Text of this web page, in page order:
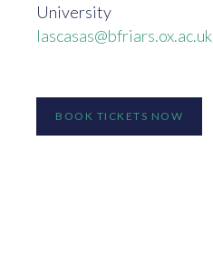
University
lascasas@bfriars.ox.ac.uk
BOOK TICKETS NOW